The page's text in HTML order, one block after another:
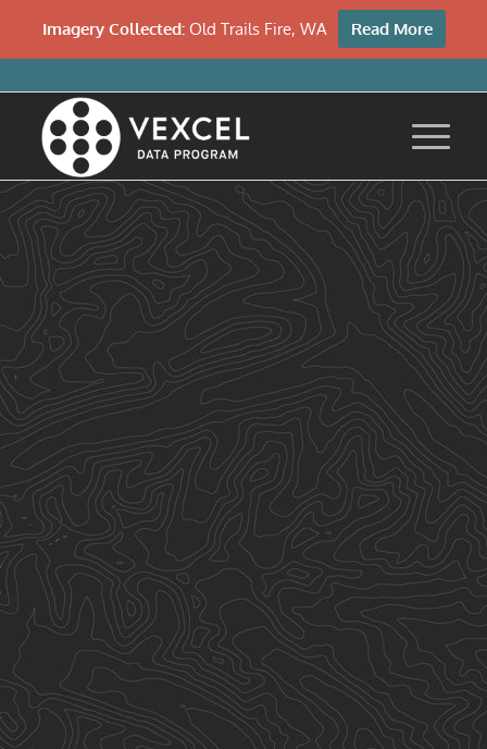
Imagery Collected:Old Trails Fire, WA Read More